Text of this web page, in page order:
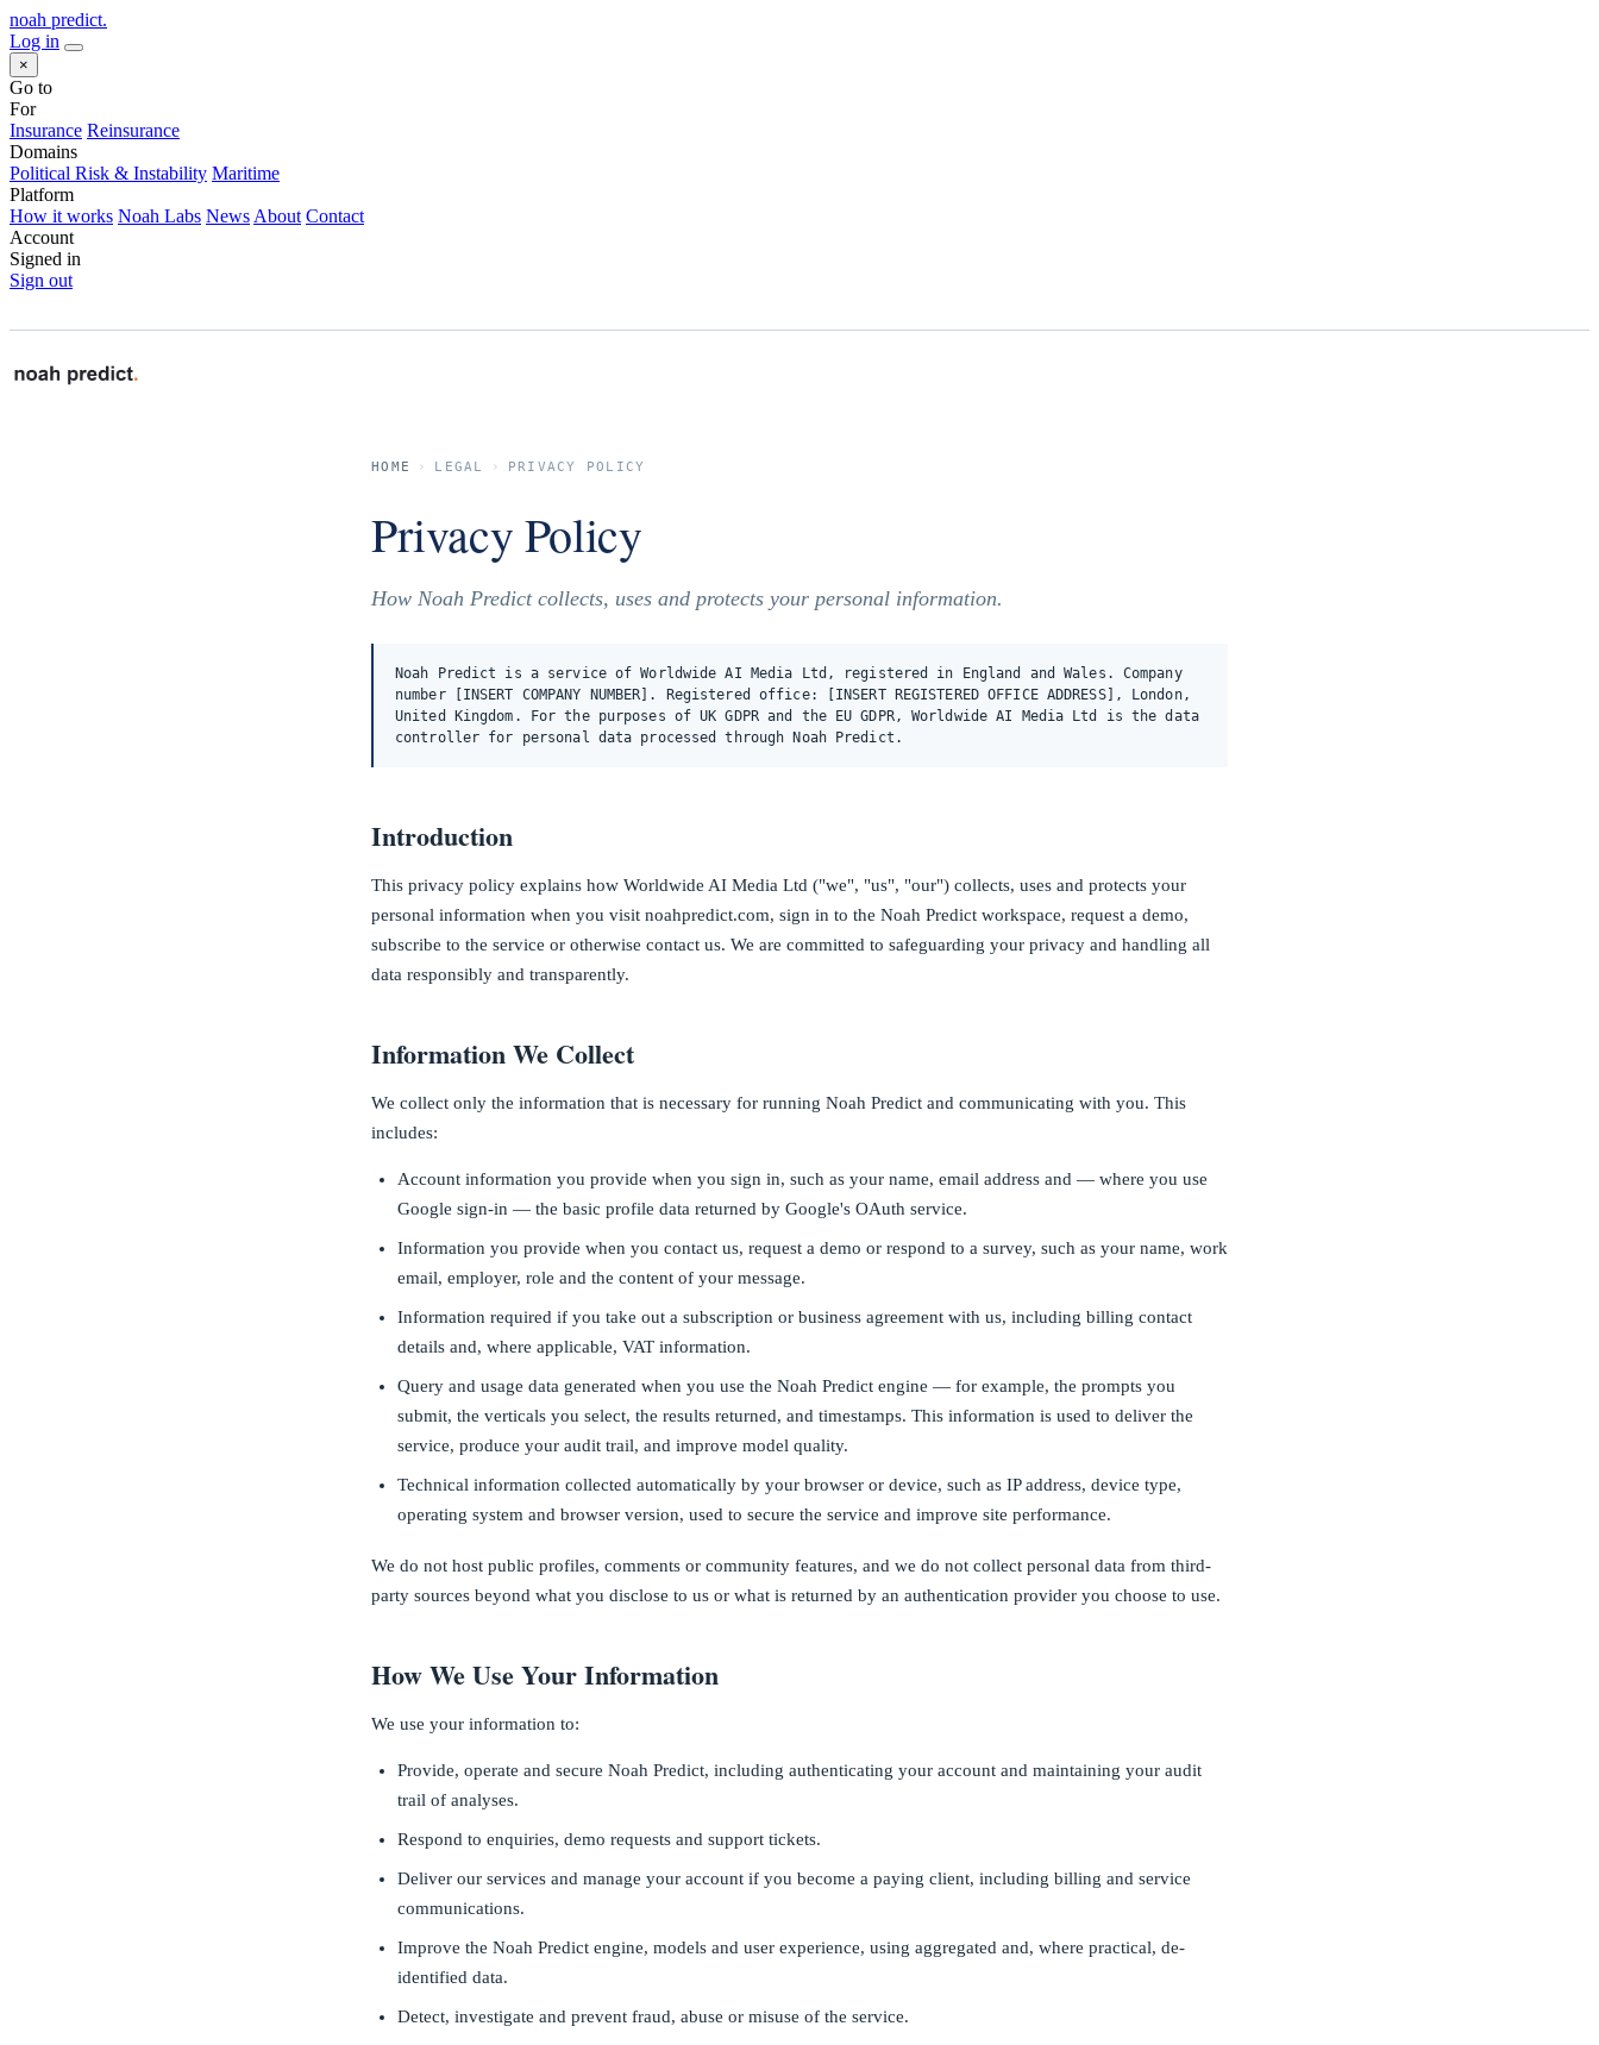
noah predict.
Log in
×
Go to
For
Insurance Reinsurance
Domains
Political Risk & Instability Maritime
Platform
How it works Noah Labs News About Contact
Account
Signed in
Sign out
HOME › LEGAL › PRIVACY POLICY
Privacy Policy
How Noah Predict collects, uses and protects your personal information.
Noah Predict is a service of Worldwide AI Media Ltd, registered in England and Wales. Company
number [INSERT COMPANY NUMBER]. Registered office: [INSERT REGISTERED OFFICE ADDRESS], London,
United Kingdom. For the purposes of UK GDPR and the EU GDPR, Worldwide AI Media Ltd is the data
controller for personal data processed through Noah Predict.
Introduction
This privacy policy explains how Worldwide AI Media Ltd ("we", "us", "our") collects, uses and protects your
personal information when you visit noahpredict.com, sign in to the Noah Predict workspace, request a demo,
subscribe to the service or otherwise contact us. We are committed to safeguarding your privacy and handling all
data responsibly and transparently.
Information We Collect
We collect only the information that is necessary for running Noah Predict and communicating with you. This
includes:
Account information you provide when you sign in, such as your name, email address and — where you use
Google sign-in — the basic profile data returned by Google's OAuth service.
Information you provide when you contact us, request a demo or respond to a survey, such as your name, work
email, employer, role and the content of your message.
Information required if you take out a subscription or business agreement with us, including billing contact
details and, where applicable, VAT information.
Query and usage data generated when you use the Noah Predict engine — for example, the prompts you
submit, the verticals you select, the results returned, and timestamps. This information is used to deliver the
service, produce your audit trail, and improve model quality.
Technical information collected automatically by your browser or device, such as IP address, device type,
operating system and browser version, used to secure the service and improve site performance.
We do not host public profiles, comments or community features, and we do not collect personal data from third-
party sources beyond what you disclose to us or what is returned by an authentication provider you choose to use.
How We Use Your Information
We use your information to:
Provide, operate and secure Noah Predict, including authenticating your account and maintaining your audit
trail of analyses.
Respond to enquiries, demo requests and support tickets.
Deliver our services and manage your account if you become a paying client, including billing and service
communications.
Improve the Noah Predict engine, models and user experience, using aggregated and, where practical, de-
identified data.
Detect, investigate and prevent fraud, abuse or misuse of the service.